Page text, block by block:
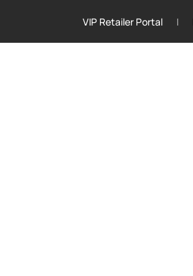
VIP Retailer Portal |
in Every Delivery